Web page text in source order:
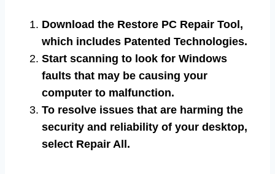
Download the Restore PC Repair Tool,
which includes Patented Technologies.
Start scanning to look for Windows
faults that may be causing your
computer to malfunction.
To resolve issues that are harming the
security and reliability of your desktop,
select Repair All.